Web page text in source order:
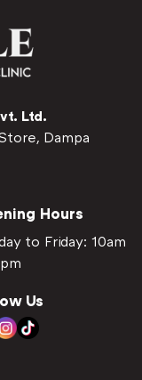
Ltd.
Dampa
Hours
to Friday: 10am
Us